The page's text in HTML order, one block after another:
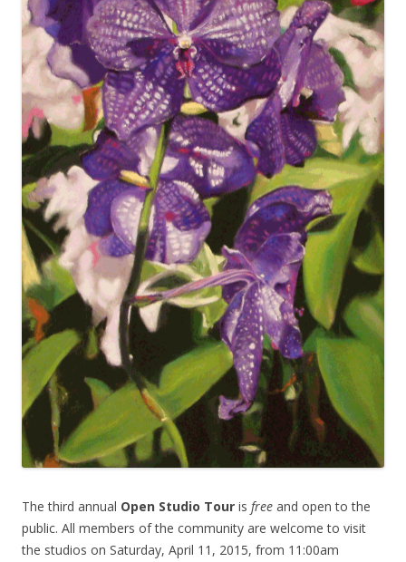
The third annual Open Studio Tour is free and open to the
public. All members of the community are welcome to visit
the studios on Saturday, April 11, 2015, from 11:00am